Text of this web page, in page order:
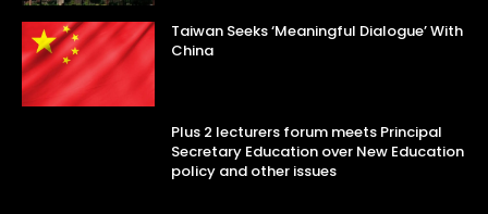
Taiwan Seeks ‘Meaningful Dialogue’ With
China
Plus 2 lecturers forum meets Principal
Secretary Education over New Education
policy and other issues